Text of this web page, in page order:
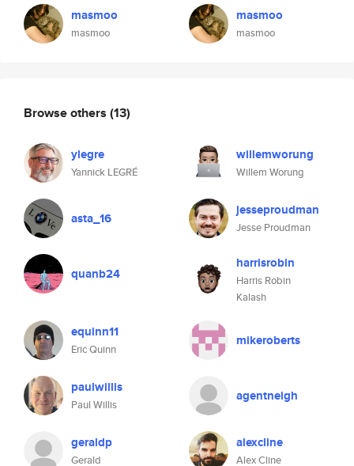
masmoo
masmoo
masmoo
masmoo
Browse others (13)
ylegre
Yannick LEGRÉ
willemworung
Willem Worung
asta_16 jesseproudman
Jesse Proudman
quanb24
harrisrobin
Harris Robin
Kalash
equinn11
Eric Quinn
mikeroberts
paulwillis
Paul Willis
agentneigh
geraldp
Gerald
alexcline
Alex Cline